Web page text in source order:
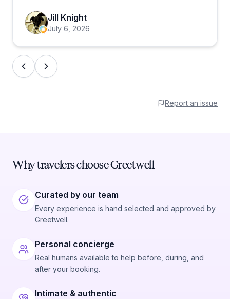
Jill Knight
July 6, 2026
Report an issue
Why travelers choose Greetwell
Curated by our team
Every experience is hand selected and approved by
Greetwell.
Personal concierge
Real humans available to help before, during, and
after your booking.
Intimate & authentic